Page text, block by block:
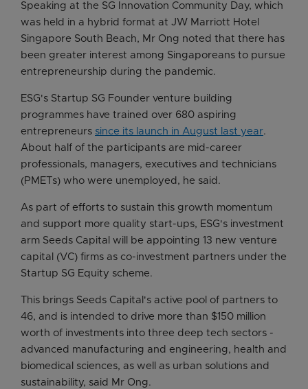
Speaking at the SG Innovation Community Day, which
was held in a hybrid format at JW Marriott Hotel
Singapore South Beach, Mr Ong noted that there has
been greater interest among Singaporeans to pursue
entrepreneurship during the pandemic.
ESG's Startup SG Founder venture building
programmes have trained over 680 aspiring
entrepreneurs since its launch in August last year.
About half of the participants are mid-career
professionals, managers, executives and technicians
(PMETs) who were unemployed, he said.
As part of efforts to sustain this growth momentum
and support more quality start-ups, ESG's investment
arm Seeds Capital will be appointing 13 new venture
capital (VC) firms as co-investment partners under the
Startup SG Equity scheme.
This brings Seeds Capital's active pool of partners to
46, and is intended to drive more than $150 million
worth of investments into three deep tech sectors -
advanced manufacturing and engineering, health and
biomedical sciences, as well as urban solutions and
sustainability, said Mr Ong.